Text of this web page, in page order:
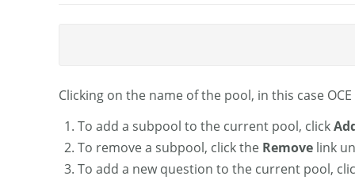
Clicking on the name of the pool, in this case
To add a subpool to the current pool, click
To remove a subpool, click the Removelink
To add a new question to the current pool,